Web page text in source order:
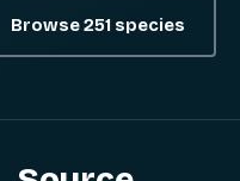
Browse 251 species